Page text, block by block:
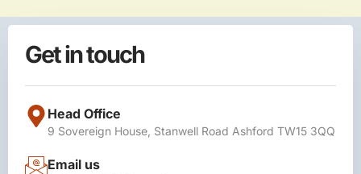
Get in touch
Head Office
9 Sovereign House, Stanwell Road Ashford TW15 3QQ
Email us